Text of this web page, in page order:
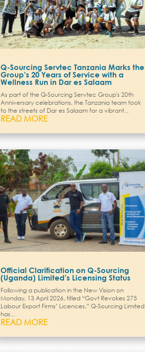
Q-Sourcing Servtec Tanzania Marks the
Group’s 20 Years of Service with a
Wellness Run in Dar es Salaam
As part of the Q-Sourcing Servtec Group's 20th
Anniversary celebrations, the Tanzania team took
to the streets of Dar es Salaam for a vibrant...
READ MORE
Official Clarification on Q-Sourcing
(Uganda) Limited’s Licensing Status
Following a publication in the New Vision on
Monday, 13 April 2026, titled “Govt Revokes 275
Labour Export Firms’ Licences,” Q-Sourcing Limited
has...
READ MORE